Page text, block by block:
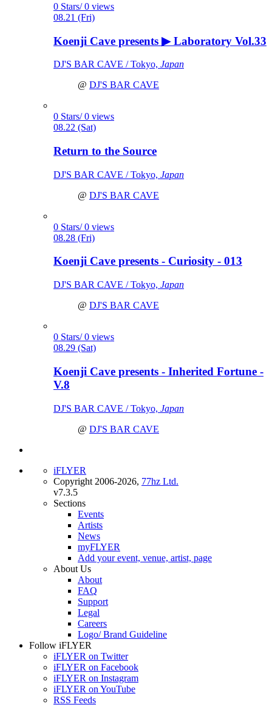
0 Stars/ 0 views
08.21 (Fri)
Koenji Cave presents ▶ Laboratory Vol.33
DJ'S BAR CAVE / Tokyo, Japan
@ DJ'S BAR CAVE
0 Stars/ 0 views
08.22 (Sat)
Return to the Source
DJ'S BAR CAVE / Tokyo, Japan
@ DJ'S BAR CAVE
0 Stars/ 0 views
08.28 (Fri)
Koenji Cave presents - Curiosity - 013
DJ'S BAR CAVE / Tokyo, Japan
@ DJ'S BAR CAVE
0 Stars/ 0 views
08.29 (Sat)
Koenji Cave presents - Inherited Fortune -
V.8
DJ'S BAR CAVE / Tokyo, Japan
@ DJ'S BAR CAVE
iFLYER
Copyright 2006-2026, 77hz Ltd.
v7.3.5
Sections
Events
Artists
News
myFLYER
Add your event, venue, artist, page
About Us
About
FAQ
Support
Legal
Careers
Logo/ Brand Guideline
Follow iFLYER
iFLYER on Twitter
iFLYER on Facebook
iFLYER on Instagram
iFLYER on YouTube
RSS Feeds